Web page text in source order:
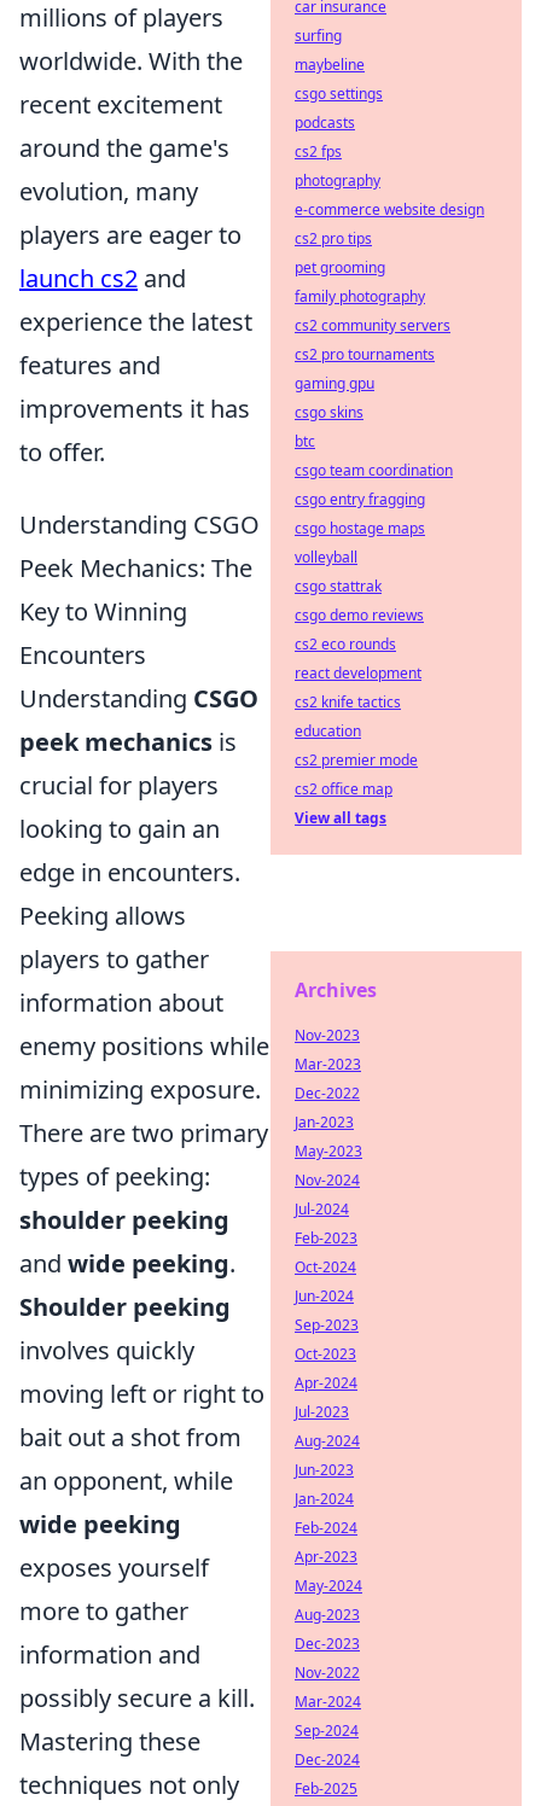
millions of players
worldwide. With the
recent excitement
around the game's
evolution, many
players are eager to
launch cs2 and
experience the latest
features and
improvements it has
to offer.
Understanding CSGO
Peek Mechanics: The
Key to Winning
Encounters
Understanding CSGO
peek mechanics is
crucial for players
looking to gain an
edge in encounters.
Peeking allows
players to gather
information about
enemy positions while
minimizing exposure.
There are two primary
types of peeking:
shoulder peeking
and wide peeking.
Shoulder peeking
involves quickly
moving left or right to
bait out a shot from
an opponent, while
wide peeking
exposes yourself
more to gather
information and
possibly secure a kill.
Mastering these
techniques not only
car insurance
surfing
maybeline
csgo settings
podcasts
cs2 fps
photography
e-commerce website design
cs2 pro tips
pet grooming
family photography
cs2 community servers
cs2 pro tournaments
gaming gpu
csgo skins
btc
csgo team coordination
csgo entry fragging
csgo hostage maps
volleyball
csgo stattrak
csgo demo reviews
cs2 eco rounds
react development
cs2 knife tactics
education
cs2 premier mode
cs2 office map
View all tags
Archives
Nov-2023
Mar-2023
Dec-2022
Jan-2023
May-2023
Nov-2024
Jul-2024
Feb-2023
Oct-2024
Jun-2024
Sep-2023
Oct-2023
Apr-2024
Jul-2023
Aug-2024
Jun-2023
Jan-2024
Feb-2024
Apr-2023
May-2024
Aug-2023
Dec-2023
Nov-2022
Mar-2024
Sep-2024
Dec-2024
Feb-2025